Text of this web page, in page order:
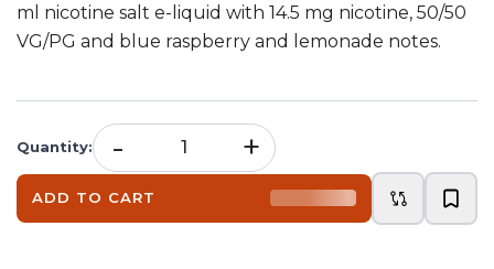
ml nicotine salt e-liquid with 14.5 mg nicotine, 50/50
VG/PG and blue raspberry and lemonade notes.
Quantity: - +
ADD TO CART